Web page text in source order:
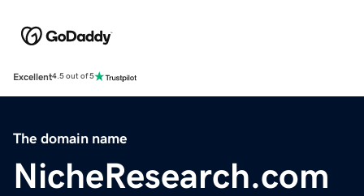
Excellent4.5 out of 5
The domain name
NicheResearch.com